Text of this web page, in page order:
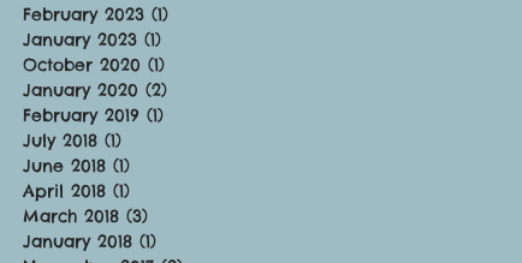
February 2023 (1)
January 2023 (1)
October 2020 (1)
January 2020 (2)
February 2019 (1)
July 2018 (1)
June 2018 (1)
April 2018 (1)
March 2018 (3)
January 2018 (1)